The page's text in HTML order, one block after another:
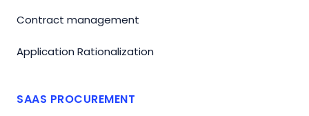
Contract management
Application Rationalization
SAAS PROCUREMENT